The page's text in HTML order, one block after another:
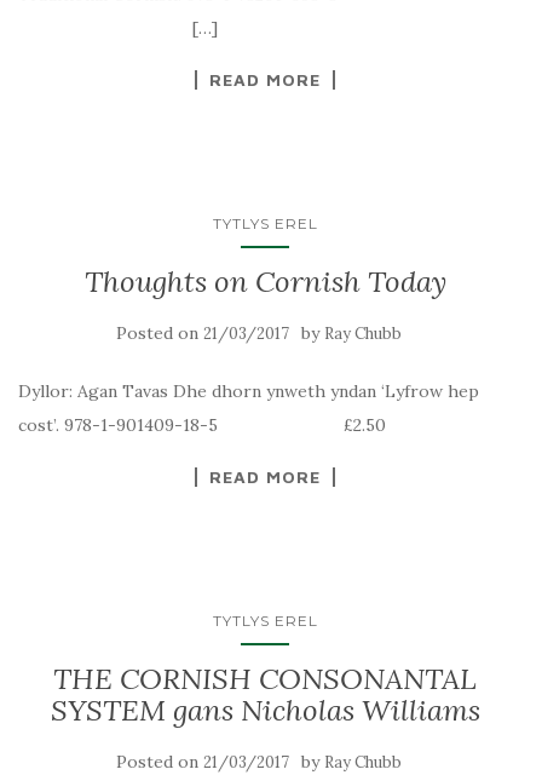
[…]
READ MORE
TYTLYS EREL
Thoughts on Cornish Today
Posted on 21/03/2017 by Ray Chubb
Dyllor: Agan Tavas Dhe dhorn ynweth yndan ‘Lyfrow hep
cost’. 978-1-901409-18-5 £2.50
READ MORE
TYTLYS EREL
THE CORNISH CONSONANTAL
SYSTEM gans Nicholas Williams
Posted on 21/03/2017 by Ray Chubb